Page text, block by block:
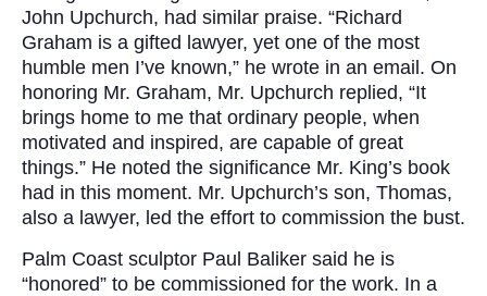
John Upchurch, had similar praise. “Richard
Graham is a gifted lawyer, yet one of the most
humble men I’ve known,” he wrote in an email. On
honoring Mr. Graham, Mr. Upchurch replied, “It
brings home to me that ordinary people, when
motivated and inspired, are capable of great
things.” He noted the significance Mr. King’s book
had in this moment. Mr. Upchurch’s son, Thomas,
also a lawyer, led the effort to commission the bust.
Palm Coast sculptor Paul Baliker said he is
“honored” to be commissioned for the work. In a